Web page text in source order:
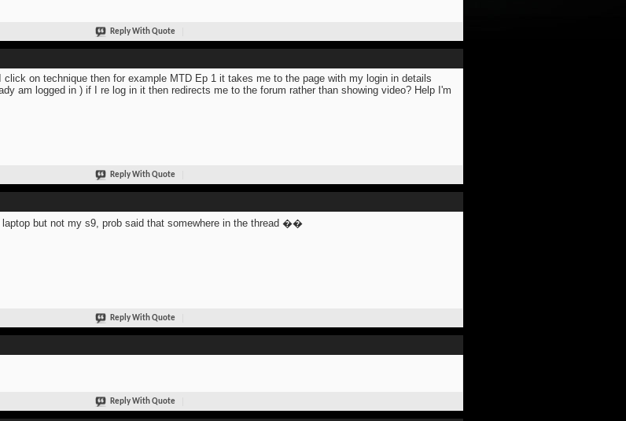
Reply With Quote
click on technique then for example MTD Ep 1 it takes me to the page with my login in details
am logged in ) if I re log in it then redirects me to the forum rather than showing video? Help I'm
Reply With Quote
laptop but not my s9, prob said that somewhere in the thread ��
Reply With Quote
Reply With Quote